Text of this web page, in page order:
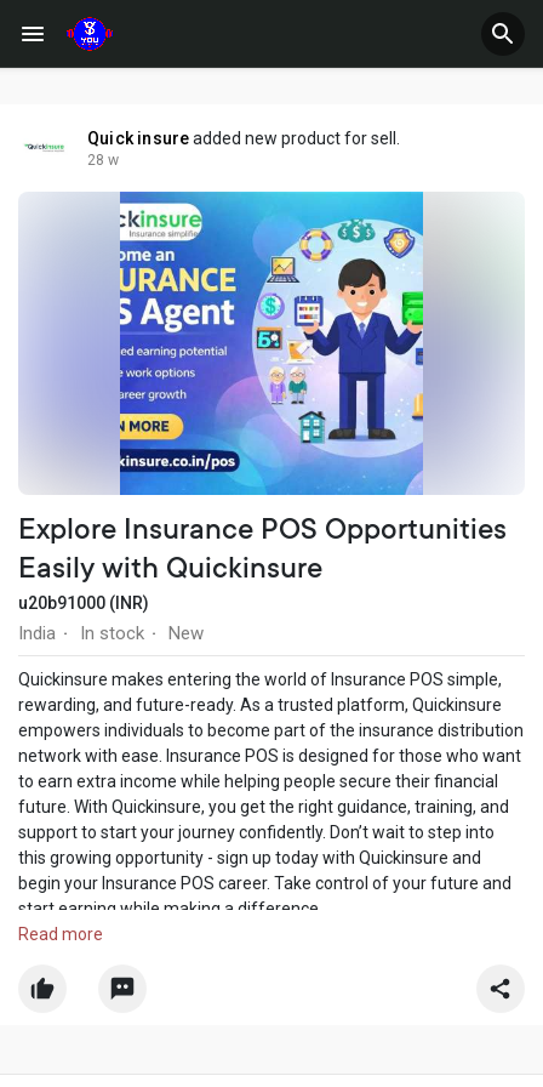
Quick insureadded new product for sell.
28 w
Explore Insurance POS Opportunities
Easily with Quickinsure
u20b91000 (INR)
India · In stock · New
Quickinsure makes entering the world of Insurance POS simple,
rewarding, and future-ready. As a trusted platform, Quickinsure
empowers individuals to become part of the insurance distribution
network with ease. Insurance POS is designed for those who want
to earn extra income while helping people secure their financial
future. With Quickinsure, you get the right guidance, training, and
support to start your journey confidently. Don’t wait to step into
this growing opportunity - sign up today with Quickinsure and
begin your Insurance POS career. Take control of your future and
start earning while making a difference.
https://quickinsure.co.in/pos
Read more